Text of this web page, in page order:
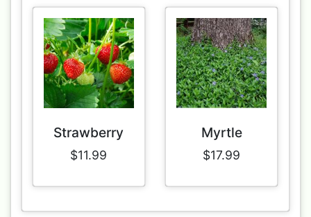
Strawberry
$11.99
Myrtle
$17.99